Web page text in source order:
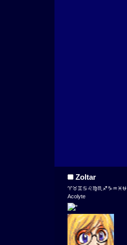
Zoltar
♈♉♊♋♌♍♏♐♑♒♓⛎
Acolyte